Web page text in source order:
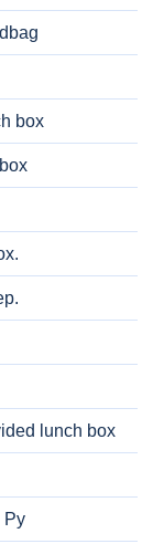
box
lunch box
Py